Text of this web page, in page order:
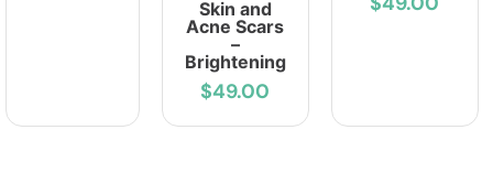
Skin and
Acne Scars
–
Brightening
$49.00